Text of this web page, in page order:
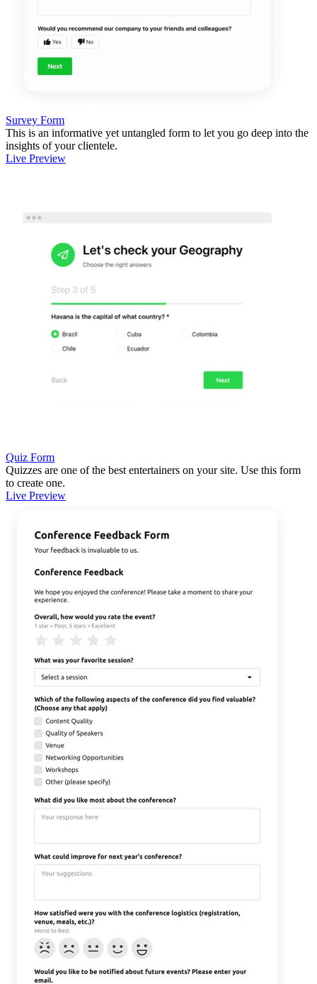
Survey Form
This is an informative yet untangled form to let you go deep into the
insights of your clientele.
Live Preview
Quiz Form
Quizzes are one of the best entertainers on your site. Use this form
to create one.
Live Preview